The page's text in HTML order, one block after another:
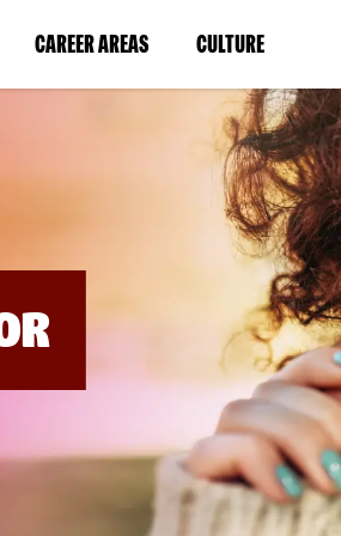
CAREER AREAS(LINK
IN
WINDOW)
CULTURE(LINK
IN
A
NEW
WINDOW)